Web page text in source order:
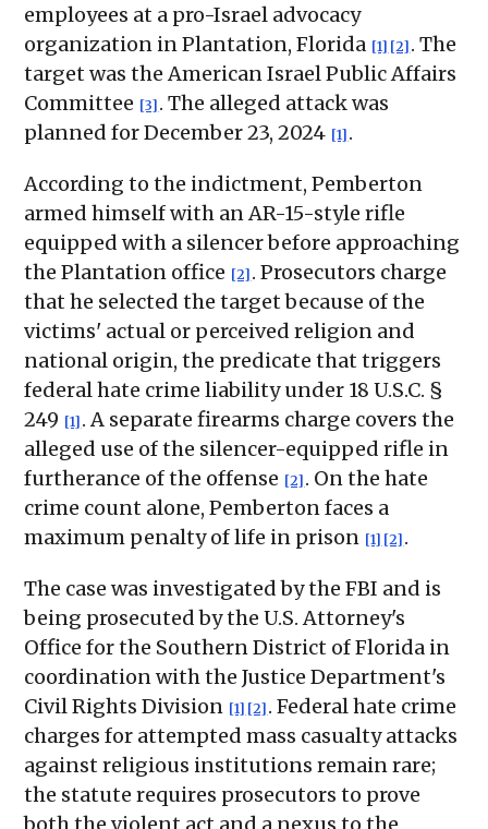
employees at a pro-Israel advocacy
organization in Plantation, Florida [1] [2] . The
target was the American Israel Public Affairs
Committee [3] . The alleged attack was
planned for December 23, 2024 [1] .
According to the indictment, Pemberton
armed himself with an AR-15-style rifle
equipped with a silencer before approaching
the Plantation office [2] . Prosecutors charge
that he selected the target because of the
victims' actual or perceived religion and
national origin, the predicate that triggers
federal hate crime liability under 18 U.S.C. §
249 [1] . A separate firearms charge covers the
alleged use of the silencer-equipped rifle in
furtherance of the offense [2] . On the hate
crime count alone, Pemberton faces a
maximum penalty of life in prison [1] [2] .
The case was investigated by the FBI and is
being prosecuted by the U.S. Attorney's
Office for the Southern District of Florida in
coordination with the Justice Department's
Civil Rights Division [1] [2] . Federal hate crime
charges for attempted mass casualty attacks
against religious institutions remain rare;
the statute requires prosecutors to prove